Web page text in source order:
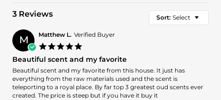
3 Reviews Sort: Select
M Matthew L. Verified Buyer
rating
Beautiful scent and my favorite
Review
by
Matthew
L.
review
stating
Beautiful
scent
Beautiful scent and my favorite from this house. It just has
everything from the raw materials used and the scent is
teleporting to a royal place. By far top 3 greatest oud scents ever
created. The price is steep but if you have it buy it